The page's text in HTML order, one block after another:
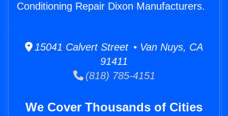
Conditioning Repair Dixon Manufacturers.
15041 Calvert Street • Van Nuys, CA
91411
(818) 785-4151
We Cover Thousands of Cities